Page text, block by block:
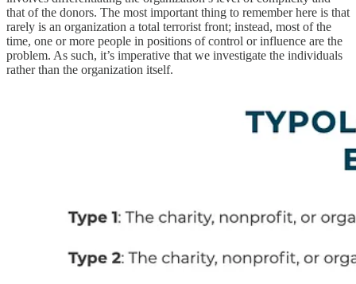
that of the donors. The most important thing to remember here is that
rarely is an organization a total terrorist front; instead, most of the
time, one or more people in positions of control or influence are the
problem. As such, it’s imperative that we investigate the individuals
rather than the organization itself.